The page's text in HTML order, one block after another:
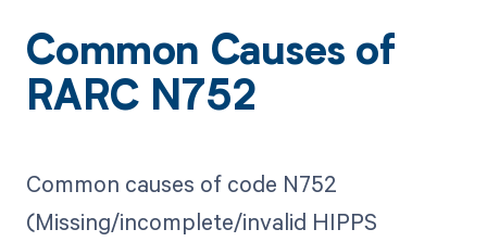
Common Causes of
RARC N752
Common causes of code N752
(Missing/incomplete/invalid HIPPS